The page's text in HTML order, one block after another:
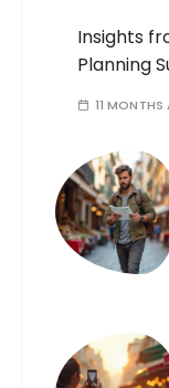
Insights
Planning
11 MONTHS